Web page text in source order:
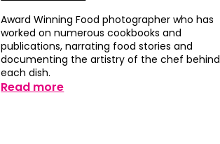
Award Winning Food photographer who has
worked on numerous cookbooks and
publications, narrating food stories and
documenting the artistry of the chef behind
each dish.
Read more